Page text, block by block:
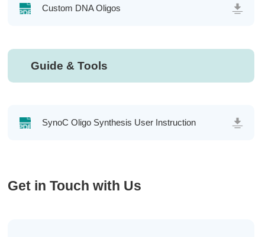
Custom DNA Oligos
Guide & Tools
SynoC Oligo Synthesis User Instruction
Get in Touch with Us